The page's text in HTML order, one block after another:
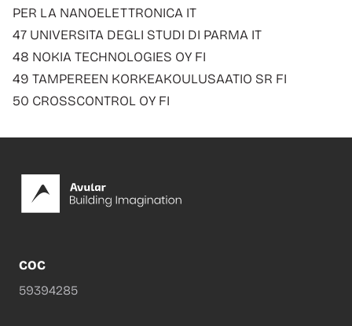
PER LA NANOELETTRONICA IT
47 UNIVERSITA DEGLI STUDI DI PARMA IT
48 NOKIA TECHNOLOGIES OY FI
49 TAMPEREEN KORKEAKOULUSAATIO SR FI
50 CROSSCONTROL OY FI
COC
59394285